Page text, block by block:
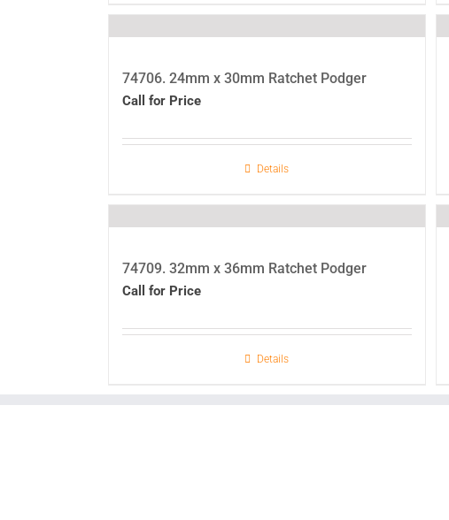
74706. 24mm x 30mm Ratchet Podger
Call for Price
Details
74709. 32mm x 36mm Ratchet Podger
Call for Price
Details